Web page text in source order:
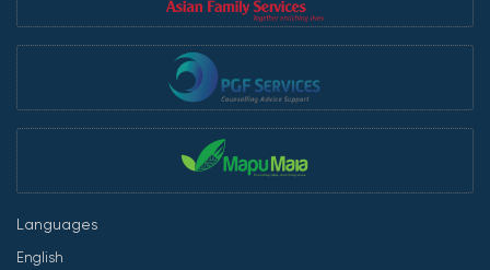
Languages
English